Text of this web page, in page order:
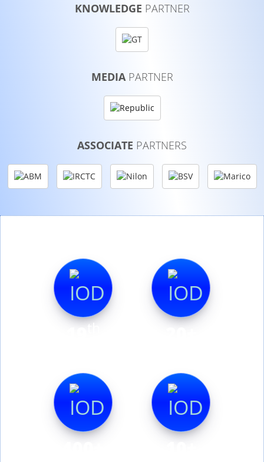
KNOWLEDGE PARTNER
MEDIA PARTNER
ASSOCIATE PARTNERS
th